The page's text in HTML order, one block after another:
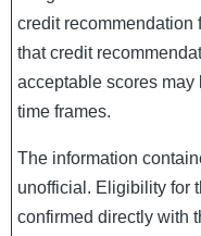
credit recommendation
that credit
acceptable scores may
time frames.
The information
unofficial. Eligibility for
confirmed directly with